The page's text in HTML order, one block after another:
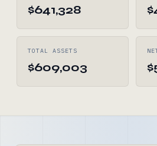
$641,328
TOTAL ASSETS
$609,003